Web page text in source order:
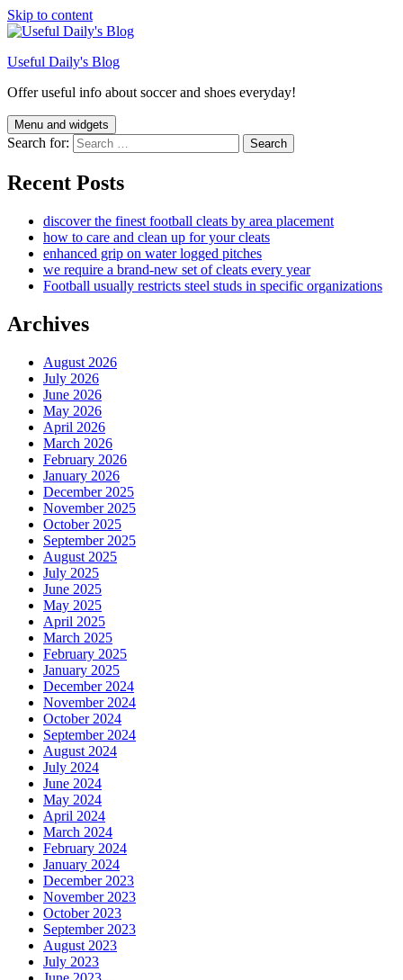
Skip to content
Useful Daily's Blog
Offer useful info about soccer and shoes everyday!
Menu and widgets
Search for:
Recent Posts
discover the finest football cleats by area placement
how to care and clean up for your cleats
enhanced grip on water logged pitches
we require a brand-new set of cleats every year
Football usually restricts steel studs in specific organizations
Archives
August 2026
July 2026
June 2026
May 2026
April 2026
March 2026
February 2026
January 2026
December 2025
November 2025
October 2025
September 2025
August 2025
July 2025
June 2025
May 2025
April 2025
March 2025
February 2025
January 2025
December 2024
November 2024
October 2024
September 2024
August 2024
July 2024
June 2024
May 2024
April 2024
March 2024
February 2024
January 2024
December 2023
November 2023
October 2023
September 2023
August 2023
July 2023